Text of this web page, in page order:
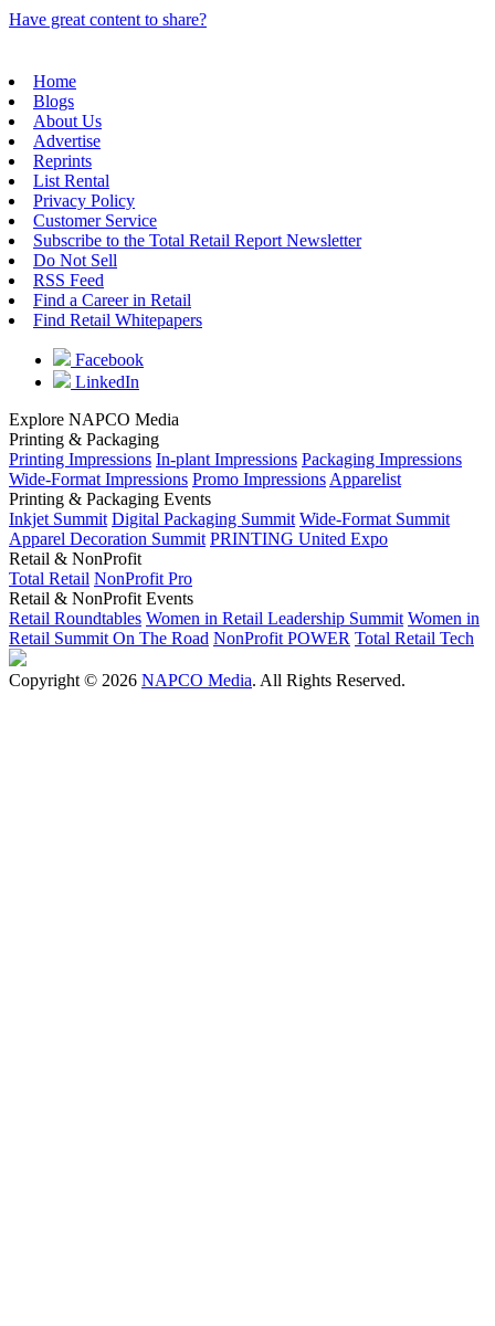
Have great content to share?
Home
Blogs
About Us
Advertise
Reprints
List Rental
Privacy Policy
Customer Service
Subscribe to the Total Retail Report Newsletter
Do Not Sell
RSS Feed
Find a Career in Retail
Find Retail Whitepapers
Facebook
LinkedIn
Explore NAPCO Media
Printing & Packaging
Printing Impressions In-plant Impressions Packaging Impressions
Wide-Format Impressions Promo Impressions Apparelist
Printing & Packaging Events
Inkjet Summit Digital Packaging Summit Wide-Format Summit
Apparel Decoration Summit PRINTING United Expo
Retail & NonProfit
Total Retail NonProfit Pro
Retail & NonProfit Events
Retail Roundtables Women in Retail Leadership Summit Women in
Retail Summit On The Road NonProfit POWER Total Retail Tech
Copyright © 2026 NAPCO Media. All Rights Reserved.